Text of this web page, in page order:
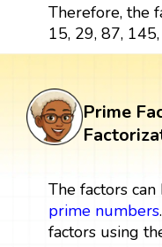
Therefore, the
15, 29, 87,
Prime
The factors
prime numbers
factors using